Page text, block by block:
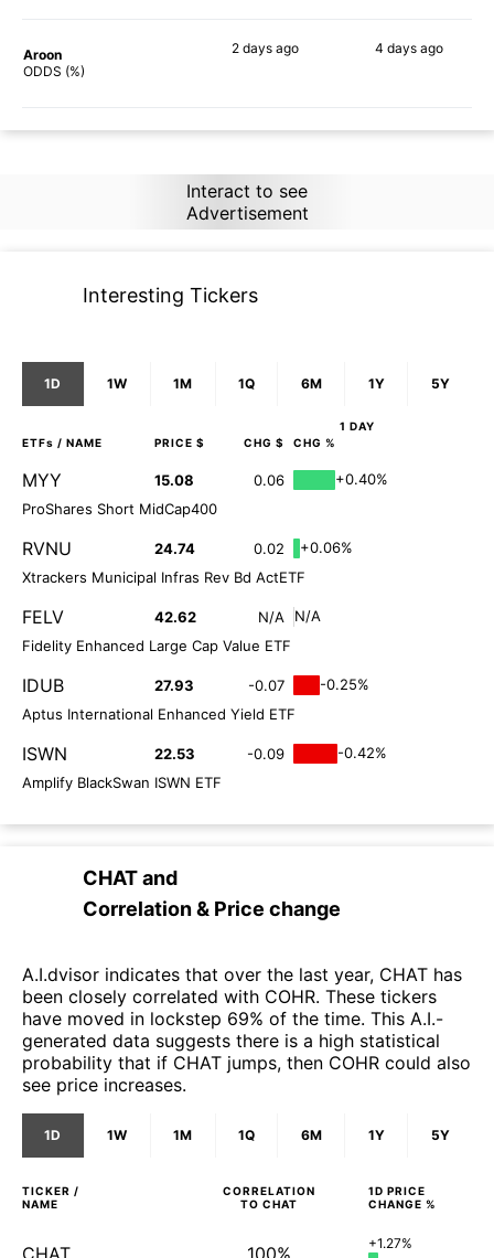
Aroon
ODDS (%)
2 days ago 4 daysago
Interact to see
Advertisement
Interesting Tickers
1D 1W 1M 1Q 6M 1Y 5Y
1 DAY
ETFs / NAME PRICE $ CHG $ CHG %
MYY 15.08 0.06
+0.40%
ProShares Short MidCap400
RVNU 24.74 0.02
+0.06%
Xtrackers Municipal Infras Rev Bd ActETF
FELV 42.62 N/A
N/A
Fidelity Enhanced Large Cap Value ETF
IDUB 27.93 -0.07
-0.25%
Aptus International Enhanced Yield ETF
ISWN 22.53 -0.09
-0.42%
Amplify BlackSwan ISWN ETF
CHATand
Correlation & Price change
A.I.dvisor indicates that over the last year, CHAT has
been closely correlated with COHR. These tickers
have moved in lockstep 69% of the time. This A.I.-
generated data suggests there is a high statistical
probability that if CHAT jumps, then COHR could also
see price increases.
1D 1W 1M 1Q 6M 1Y 5Y
TICKER /
NAME
CORRELATION
TO CHAT
1D PRICE
CHANGE %
CHAT 100% +1.27%